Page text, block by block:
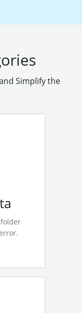
Simplify the